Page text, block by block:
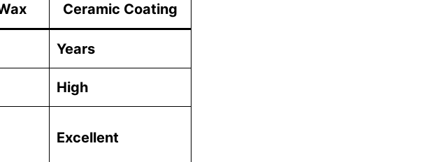
Ceramic Coating
Years
High
Excellent